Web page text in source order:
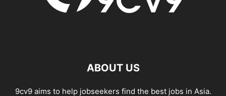
ABOUT US
9cv9 aims to help jobseekers find the best jobs in Asia.